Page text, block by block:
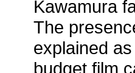
Kawamura
The
explained
budget film